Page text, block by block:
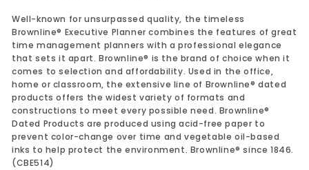
Well-known for unsurpassed quality, the timeless
Brownline® Executive Planner combines the features of great
time management planners with a professional elegance
that sets it apart. Brownline® is the brand of choice when it
comes to selection and affordability. Used in the office,
home or classroom, the extensive line of Brownline® dated
products offers the widest variety of formats and
constructions to meet every possible need. Brownline®
Dated Products are produced using acid-free paper to
prevent color-change over time and vegetable oil-based
inks to help protect the environment. Brownline® since 1846.
(CBE514)